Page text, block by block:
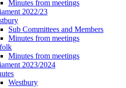
Minutes from meetings
2022/23
Sub Committees and Members
Minutes from meetings
Minutes from meetings
2023/2024
Westbury